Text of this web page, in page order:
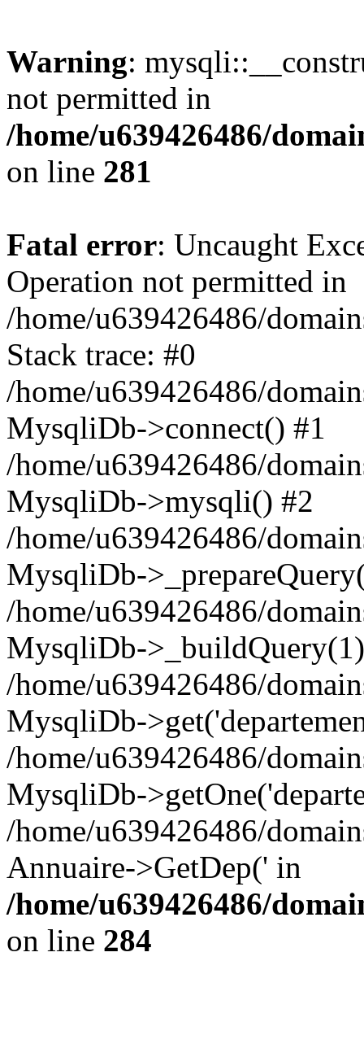
Warning:
not permitted in
/home/u639426486/
on line 281
Fatal error: Uncaught
Operation not permitted in
/home/u639426486/
Stack trace: #0
/home/u639426486/
MysqliDb->connect() #1
/home/u639426486/
MysqliDb->mysqli() #2
/home/u639426486/
MysqliDb-
/home/u639426486/
MysqliDb-
/home/u639426486/
MysqliDb-
/home/u639426486/
MysqliDb-
/home/u639426486/
Annuaire->GetDep(' in
/home/u639426486/
on line 284